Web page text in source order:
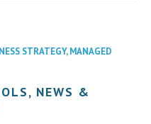
STRATEGY,MANAGED
NEWS &